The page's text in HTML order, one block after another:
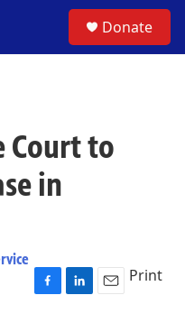
Donate
Court to
in
Print